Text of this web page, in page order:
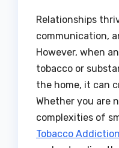
Relationships
communication,
However, when
tobacco or
the home, it can
Whether you are
complexities of
Tobacco